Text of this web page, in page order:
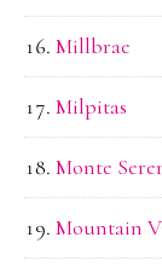
Millbrae
Milpitas
Monte
Mountain